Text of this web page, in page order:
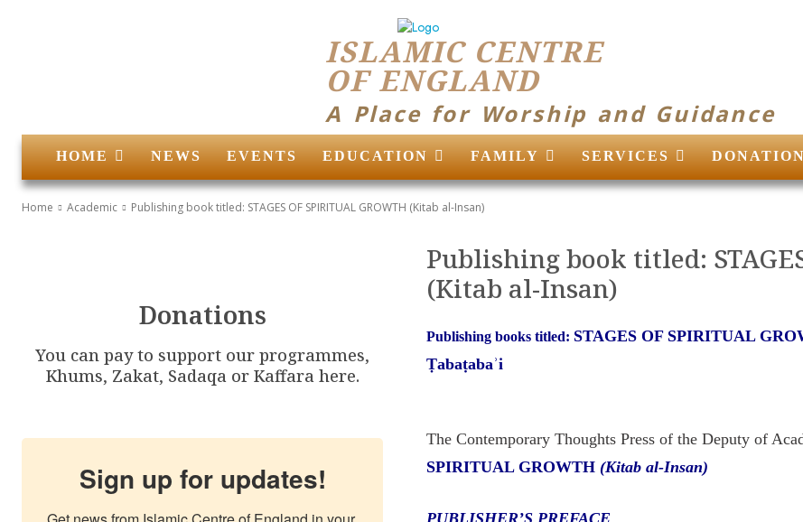
ISLAMIC CENTRE
OF ENGLAND
A Place for Worship and Guidance
HOME NEWS EVENTS EDUCATION FAMILY SERVICES
Home Academic Publishing book titled: STAGES OF SPIRITUAL GROWTH (Kitab al-Insan)
Donations
You can pay to support our programmes,
Khums, Zakat, Sadaqa or Kaffara here.
Sign up for updates!
Publishing book titled:
(Kitab al-Insan)
Publishing books titled: STAGES OF SPIRITUAL
Ṭabaṭabaʾi
The Contemporary Thoughts Press of the Deputy of
SPIRITUAL GROWTH (Kitab al-Insan)
PUBLISHER’S PREFACE